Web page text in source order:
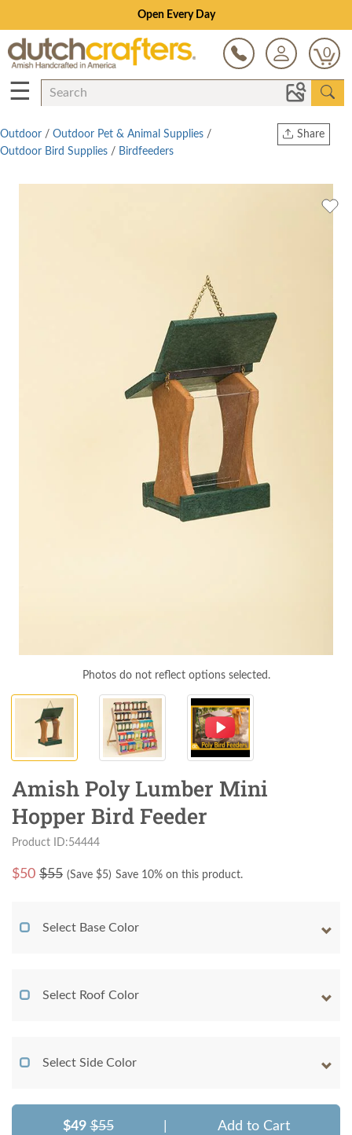
Open Every Day
0
☰
Share
Twitter
Outdoor / Outdoor Pet & Animal Supplies /
Outdoor Bird Supplies / Birdfeeders
Photos do not reflect options selected.
Amish Poly Lumber Mini
Hopper Bird Feeder
Product ID:54444
$50 $55 (Save $5) Save 10% on this product.
Select Base Color
Select Roof Color
Select Side Color
$49 $55 Add to Cart